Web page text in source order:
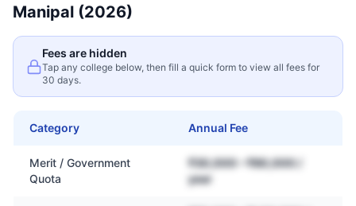
Manipal (2026)
Fees are hidden
Tap any college below, then fill a quick form to view all fees for
30 days.
Category Annual Fee
Merit / Government
Quota
₹30,000 – ₹80,000 /
year